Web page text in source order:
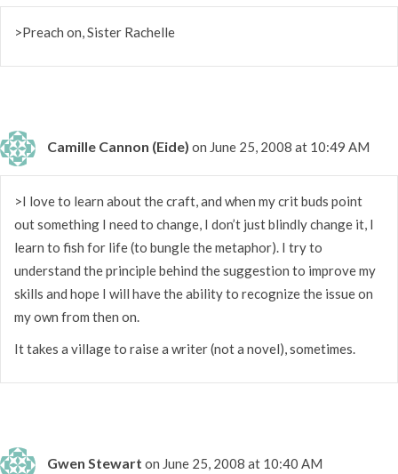
>Preach on, Sister Rachelle
Camille Cannon (Eide) on June 25, 2008 at 10:49 AM
>I love to learn about the craft, and when my crit buds point
out something I need to change, I don’t just blindly change it, I
learn to fish for life (to bungle the metaphor). I try to
understand the principle behind the suggestion to improve my
skills and hope I will have the ability to recognize the issue on
my own from then on.
It takes a village to raise a writer (not a novel), sometimes.
Gwen Stewart on June 25, 2008 at 10:40 AM